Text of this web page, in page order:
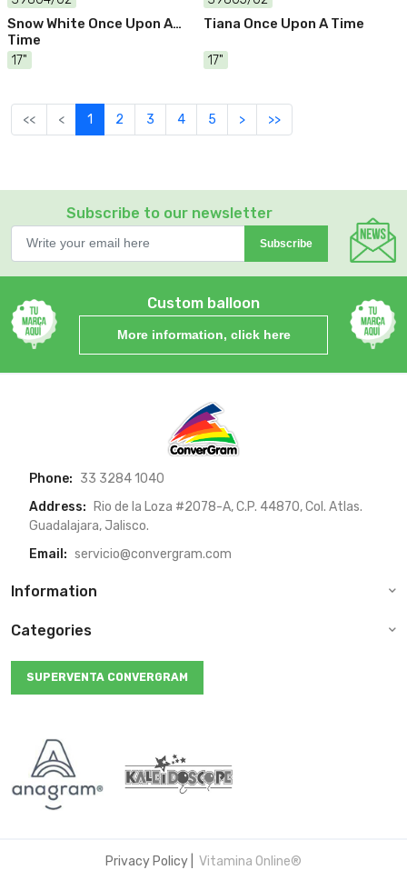
Snow White Once Upon A
Time
17"
Tiana Once Upon A Time
17"
<< < 1 2 3 4 5 > >>
Subscribe to our newsletter
Subscribe
Custom balloon
More information, click here
Phone: 33 3284 1040
Address:
Rio de la Loza #2078-A, C.P. 44870, Col. Atlas.
Guadalajara, Jalisco.
Email: servicio@convergram.com
Information
Categories
SUPERVENTA CONVERGRAM
Privacy Policy Vitamina Online®